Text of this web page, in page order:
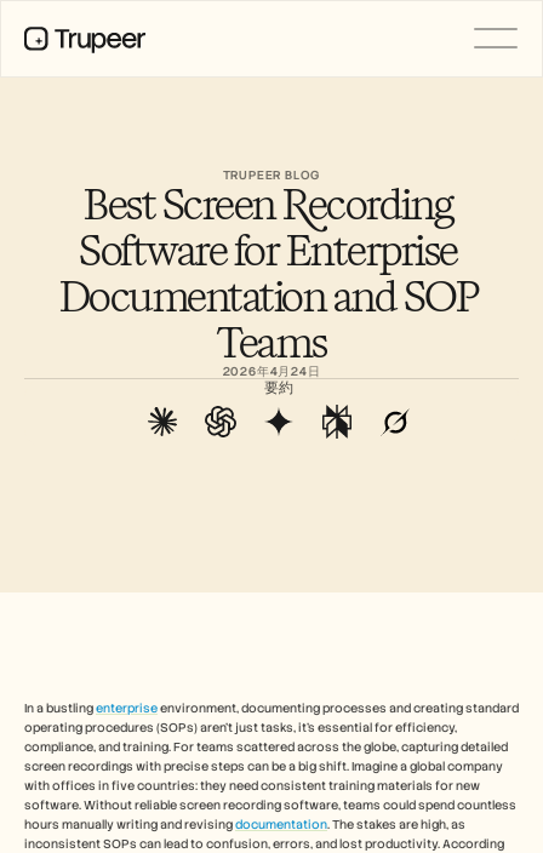
TRUPEER BLOG
Best Screen Recording
Software for Enterprise
Documentation and SOP
Teams
2026年4月24日
要約
In a bustling enterprise environment, documenting processes and creating standard
operating procedures (SOPs) aren't just tasks, it's essential for efficiency,
compliance, and training. For teams scattered across the globe, capturing detailed
screen recordings with precise steps can be a big shift. Imagine a global company
with offices in five countries: they need consistent training materials for new
software. Without reliable screen recording software, teams could spend countless
hours manually writing and revising documentation. The stakes are high, as
inconsistent SOPs can lead to confusion, errors, and lost productivity. According
ナレッジベース
AIアバター
ブランドキット
共有ページ
AI画面録画
変革を起こすAIチャンピオン
プリセールス
プロダクトマーケティング
カスタマーサクセス
トレーニング
See more